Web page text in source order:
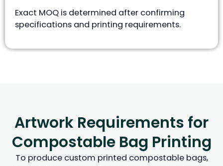
Exact MOQ is determined after confirming
specifications and printing requirements.
Artwork Requirements for
Compostable Bag Printing
To produce custom printed compostable bags,